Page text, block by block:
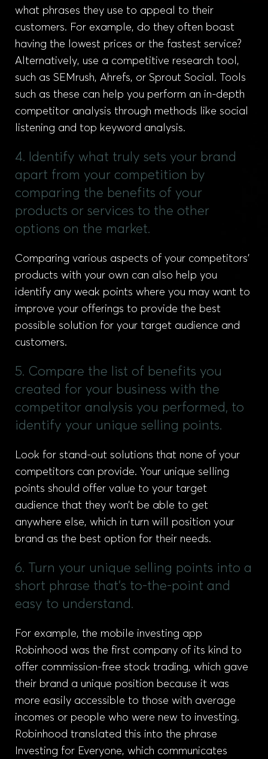
what phrases they use to appeal to their
customers. For example, do they often boast
having the lowest prices or the fastest service?
Alternatively, use a competitive research tool,
such as SEMrush, Ahrefs, or Sprout Social. Tools
such as these can help you perform an in-depth
competitor analysis through methods like social
listening and top keyword analysis.
4. Identify what truly sets your brand
apart from your competition by
comparing the benefits of your
products or services to the other
options on the market.
Comparing various aspects of your competitors’
products with your own can also help you
identify any weak points where you may want to
improve your offerings to provide the best
possible solution for your target audience and
customers.
5. Compare the list of benefits you
created for your business with the
competitor analysis you performed, to
identify your unique selling points.
Look for stand-out solutions that none of your
competitors can provide. Your unique selling
points should offer value to your target
audience that they won’t be able to get
anywhere else, which in turn will position your
brand as the best option for their needs.
6. Turn your unique selling points into a
short phrase that's to-the-point and
easy to understand.
For example, the mobile investing app
Robinhood was the first company of its kind to
offer commission-free stock trading, which gave
their brand a unique position because it was
more easily accessible to those with average
incomes or people who were new to investing.
Robinhood translated this into the phrase
Investing for Everyone, which communicates